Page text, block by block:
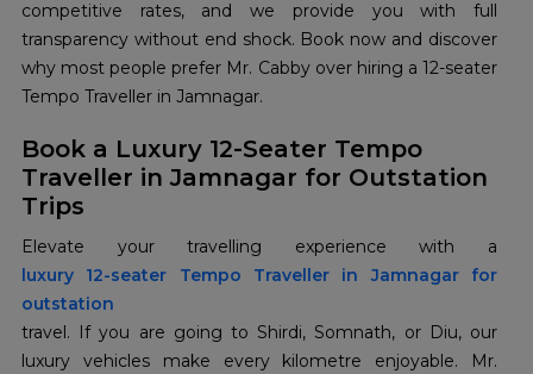
competitive rates, and we provide you with full
transparency without end shock. Book now and discover
why most people prefer Mr. Cabby over hiring a 12-seater
Tempo Traveller in Jamnagar.
Book a Luxury 12-Seater Tempo
Traveller in Jamnagar for Outstation
Trips
luxury 12-seater Tempo Traveller in Jamnagar for
outstation
travel. If you are going to Shirdi, Somnath, or Diu, our
luxury vehicles make every kilometre enjoyable. Mr.